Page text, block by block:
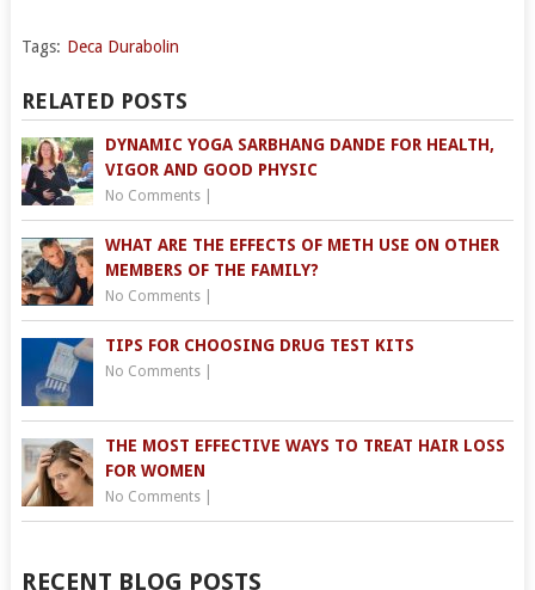
Tags: Deca Durabolin
RELATED POSTS
DYNAMIC YOGA SARBHANG DANDE FOR HEALTH,
VIGOR AND GOOD PHYSIC
No Comments|
WHAT ARE THE EFFECTS OF METH USE ON OTHER
MEMBERS OF THE FAMILY?
No Comments|
TIPS FOR CHOOSING DRUG TEST KITS
No Comments|
THE MOST EFFECTIVE WAYS TO TREAT HAIR LOSS
FOR WOMEN
No Comments|
RECENT BLOG POSTS